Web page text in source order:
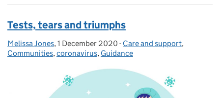
Tests, tears and triumphs
Posted by:
Melissa Jones, Posted on:
1 December 2020 - Categories:
Care and support,
Communities,coronavirus, Guidance